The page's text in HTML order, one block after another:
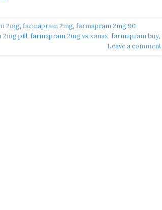
2mg, farmapram 2mg, farmapram 2mg 90
2mg pill​, farmapram 2mg vs xanax​, farmapram buy​,
Leave a comment